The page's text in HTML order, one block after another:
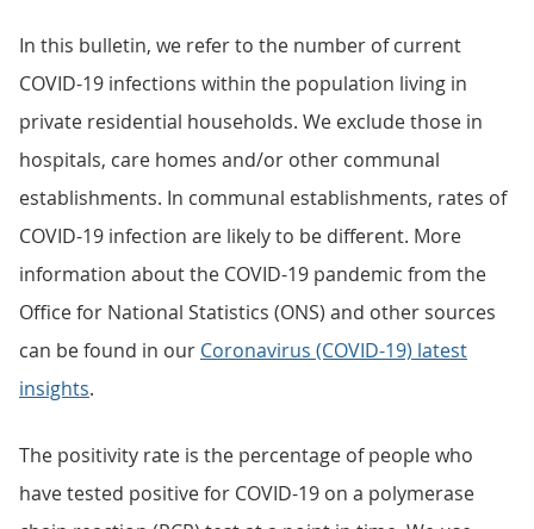
In this bulletin, we refer to the number of current
COVID-19 infections within the population living in
private residential households. We exclude those in
hospitals, care homes and/or other communal
establishments. In communal establishments, rates of
COVID-19 infection are likely to be different. More
information about the COVID-19 pandemic from the
Office for National Statistics (ONS) and other sources
can be found in our Coronavirus (COVID-19) latest
insights.
The positivity rate is the percentage of people who
have tested positive for COVID-19 on a polymerase